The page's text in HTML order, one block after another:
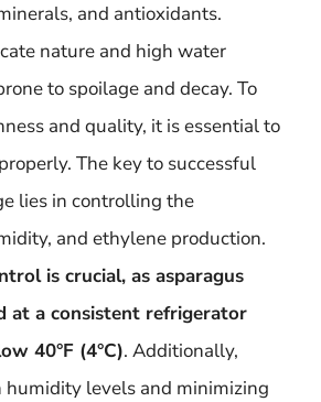
and antioxidants.
nature and high water
to spoilage and decay. To
and quality, it is essential to
The key to successful
lies in controlling the
and ethylene production.
is crucial, as asparagus
at a consistent refrigerator
40°F (4°C). Additionally,
levels and minimizing